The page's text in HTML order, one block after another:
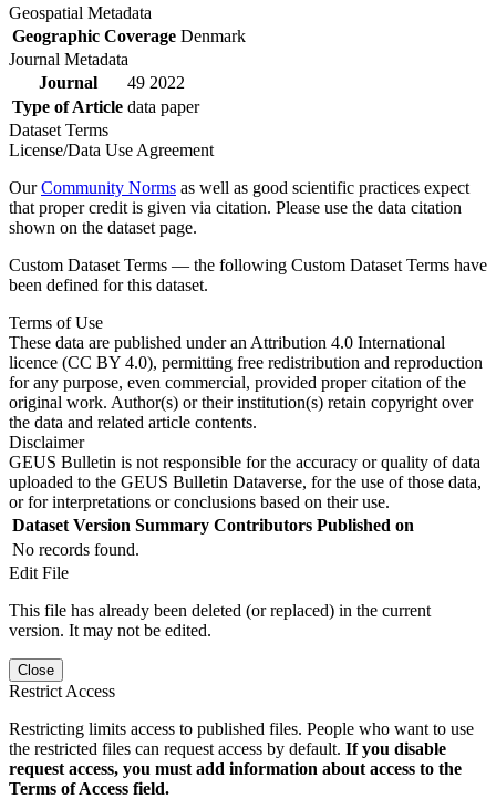
Geospatial Metadata
Geographic Coverage Denmark
Journal Metadata
Journal
49 2022
Type of Article data paper
Dataset Terms
License/Data Use Agreement
OurCommunity Norms as well as good scientific practices expect
that proper credit is given via citation. Please use the data citation
shown on the dataset page.
Custom Dataset Terms — the following Custom Dataset Terms have
been defined for this dataset.
Terms of Use
These data are published under an Attribution 4.0 International
licence (CC BY 4.0), permitting free redistribution and reproduction
for any purpose, even commercial, provided proper citation of the
original work. Author(s) or their institution(s) retain copyright over
the data and related article contents.
Disclaimer
GEUS Bulletin is not responsible for the accuracy or quality of data
uploaded to the GEUS Bulletin Dataverse, for the use of those data,
or for interpretations or conclusions based on their use.
Dataset Version Summary Contributors Published on
No records found.
Edit File
This file has already been deleted (or replaced) in the current
version. It may not be edited.
Close
Restrict Access
Restricting limits access to published files. People who want to use
the restricted files can request access by default. If you disable
request access, you must add information about access to the
Terms of Access field.